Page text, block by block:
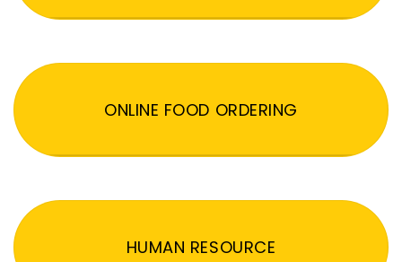
ONLINE FOOD ORDERING
HUMAN RESOURCE